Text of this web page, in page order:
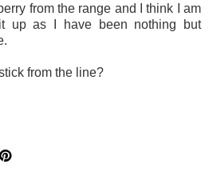
from the range and I think I am
up as I have been nothing but
from the line?